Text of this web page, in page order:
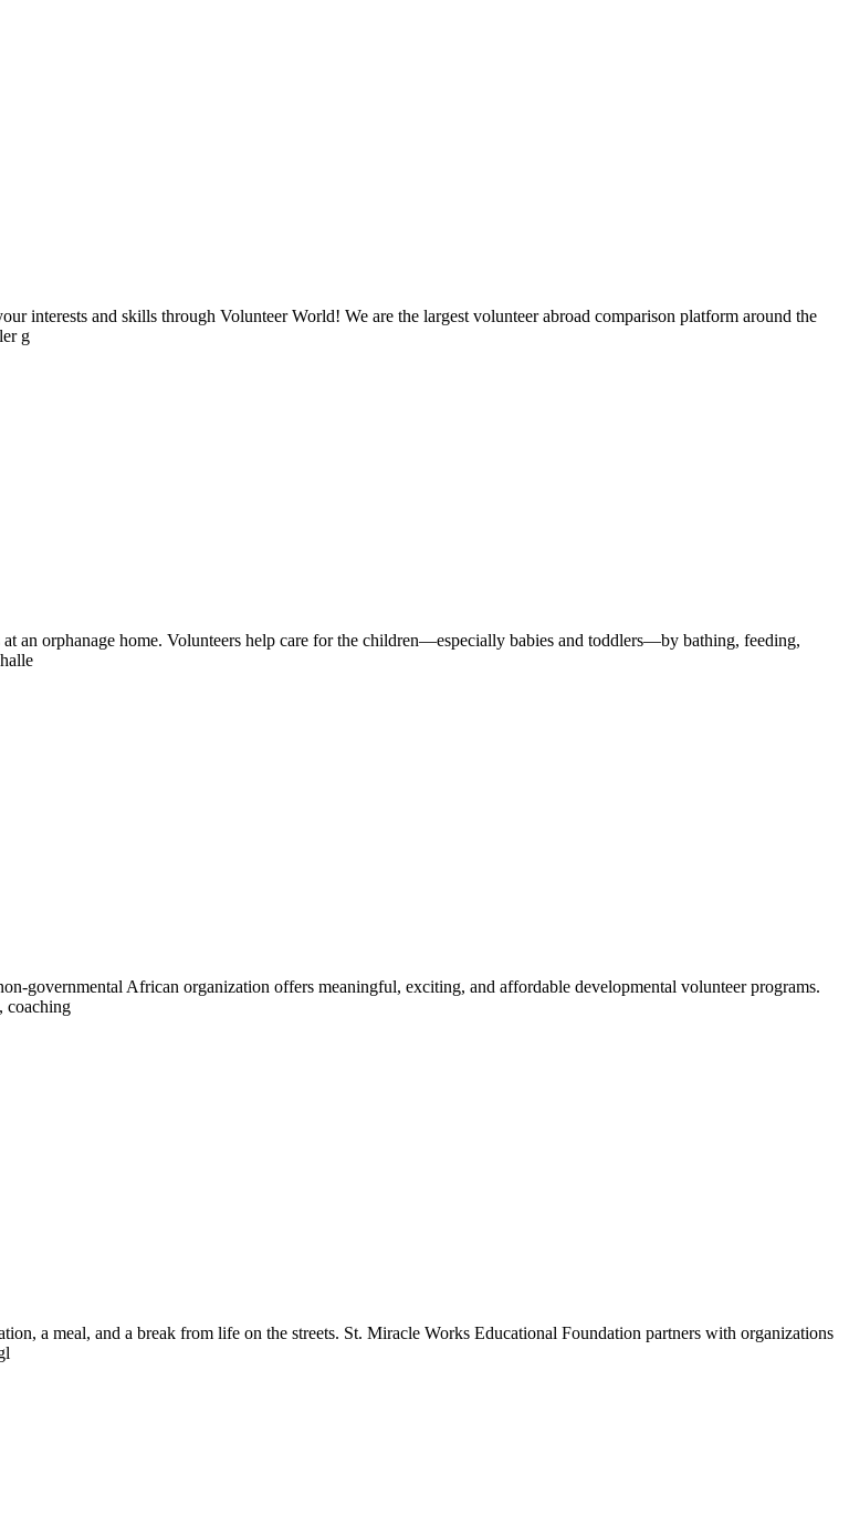
interests and skills through Volunteer World! We are the largest volunteer abroad comparison platform around the
g
an orphanage home. Volunteers help care for the children—especially babies and toddlers—by bathing, feeding,
governmental African organization offers meaningful, exciting, and affordable developmental volunteer programs.
coaching
a meal, and a break from life on the streets. St. Miracle Works Educational Foundation partners with organizations